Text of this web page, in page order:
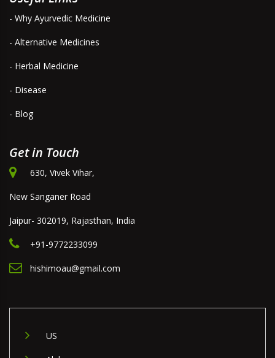
- Why Ayurvedic Medicine
- Alternative Medicines
- Herbal Medicine
- Disease
- Blog
Get in Touch
630, Vivek Vihar,
New Sanganer Road
Jaipur- 302019, Rajasthan, India
+91-9772233099
hishimoau@gmail.com
US